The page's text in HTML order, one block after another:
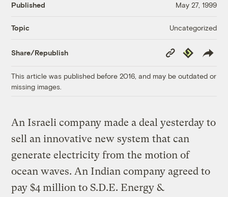
Published May 27, 1999
Topic Uncategorized
Share/Republish
Copy
Link
Republish
This article was published before 2016, and may be outdated or
missing images.
An Israeli company made a deal yesterday to
sell an innovative new system that can
generate electricity from the motion of
ocean waves. An Indian company agreed to
pay $4 million to S.D.E. Energy &